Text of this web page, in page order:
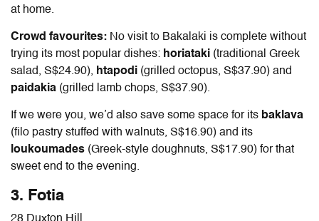
at home.
Crowd favourites: No visit to Bakalaki is complete without
trying its most popular dishes: horiataki (traditional Greek
salad, S$24.90), htapodi (grilled octopus, S$37.90) and
paidakia (grilled lamb chops, S$37.90).
If we were you, we’d also save some space for its baklava
(filo pastry stuffed with walnuts, S$16.90) and its
loukoumades (Greek-style doughnuts, S$17.90) for that
sweet end to the evening.
3. Fotia